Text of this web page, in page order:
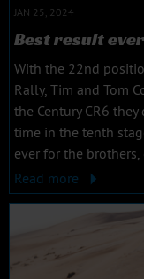
JAN 25, 2024
Best result
With the 22nd
Rally, Tim and Tom
the Century CR6
time in the tenth
ever for the
Read more